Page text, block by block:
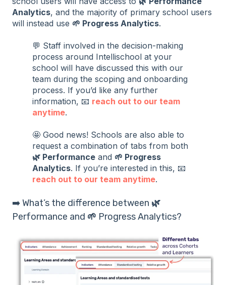
Analytics, and the majority of primary school users
will instead use 🌱 Progress Analytics.
💬 Staff involved in the decision-making
process around Intellischool at your
school will have discussed this with our
team during the scoping and onboarding
process. If you’d like any further
information, 📧 reach out to our team
anytime.
🤩 Good news! Schools are also able to
request a combination of tabs from both
🌿 Performance and 🌱 Progress
Analytics. If you’re interested in this, 📧
reach out to our team anytime.
➡️ What’s the difference between 🌿
Performance and 🌱 Progress Analytics?